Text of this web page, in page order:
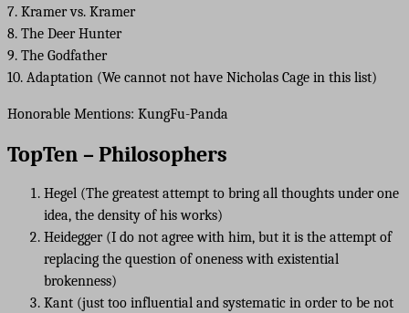
7. Kramer vs. Kramer
8. The Deer Hunter
9. The Godfather
10. Adaptation (We cannot not have Nicholas Cage in this list)
Honorable Mentions: KungFu-Panda
TopTen – Philosophers
Hegel (The greatest attempt to bring all thoughts under one
idea, the density of his works)
Heidegger (I do not agree with him, but it is the attempt of
replacing the question of oneness with existential
brokenness)
Kant (just too influential and systematic in order to be not